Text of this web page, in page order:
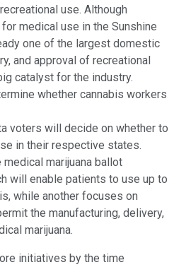
use. Although
medical use in the Sunshine
one of the largest domestic
and approval of recreational
catalyst for the industry.
whether cannabis workers
voters will decide on whether to
in their respective states.
marijuana ballot
will enable patients to use up to
while another focuses on
the manufacturing, delivery,
marijuana.
initiatives by the time